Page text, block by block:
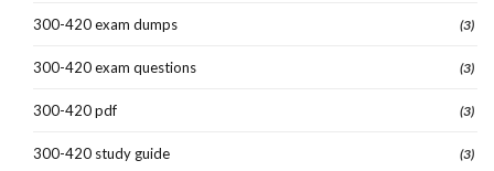
300-420 exam dumps (3)
300-420 exam questions (3)
300-420 pdf (3)
300-420 study guide (3)